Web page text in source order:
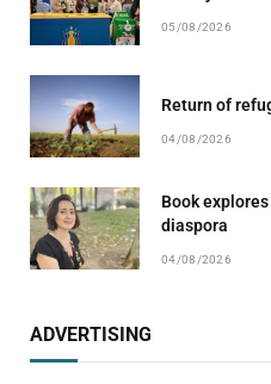
05/08/2026
Return of
04/08/2026
Book explores
diaspora
04/08/2026
ADVERTISING